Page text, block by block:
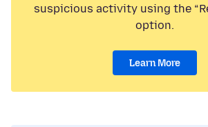
suspicious activity using the
option.
Learn More